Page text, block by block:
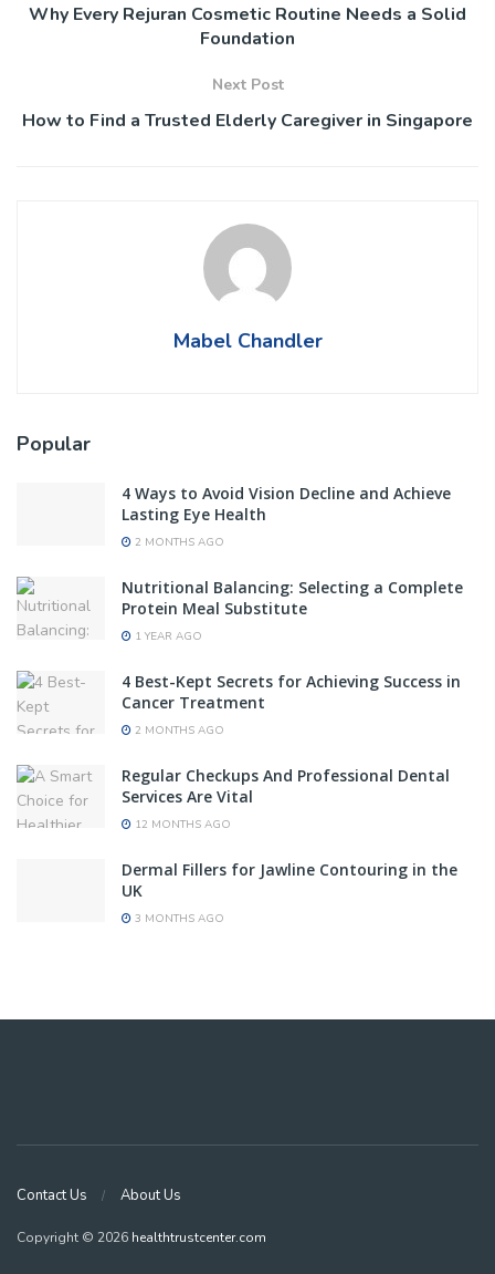
Why Every Rejuran Cosmetic Routine Needs a Solid
Foundation
Next Post
How to Find a Trusted Elderly Caregiver in Singapore
Mabel Chandler
Popular
4 Ways to Avoid Vision Decline and Achieve
Lasting Eye Health
2 MONTHS AGO
Nutritional Balancing: Selecting a Complete
Protein Meal Substitute
1 YEAR AGO
4 Best-Kept Secrets for Achieving Success in
Cancer Treatment
2 MONTHS AGO
Regular Checkups And Professional Dental
Services Are Vital
12 MONTHS AGO
Dermal Fillers for Jawline Contouring in the
UK
3 MONTHS AGO
Contact Us About Us
Copyright © 2026 healthtrustcenter.com